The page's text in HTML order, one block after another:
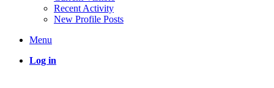
Recent Activity
New Profile Posts
Menu
Log in